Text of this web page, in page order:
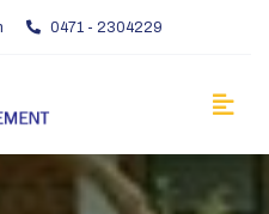
0471 - 2304229